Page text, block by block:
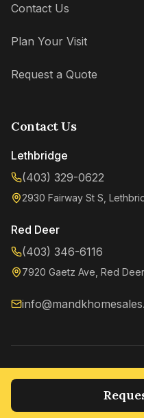
Contact Us
Plan Your Visit
Request a Quote
Contact Us
Lethbridge
(403) 329-0622
2930 Fairway St S,
Red Deer
(403) 346-6116
7920 Gaetz Ave, Red